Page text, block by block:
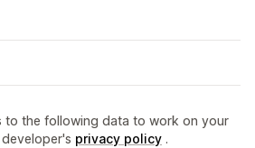
to the following data to work on your
privacy policy .